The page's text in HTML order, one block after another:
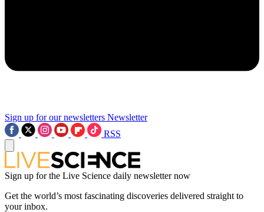
Sign up for our newsletters Newsletter
RSS
Sign up for the Live Science daily newsletter now
Get the world’s most fascinating discoveries delivered straight to
your inbox.